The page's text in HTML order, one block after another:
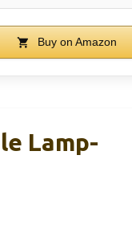
Buy on Amazon
Lamp-